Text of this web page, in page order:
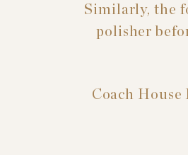
Similarly, the
polisher
Coach